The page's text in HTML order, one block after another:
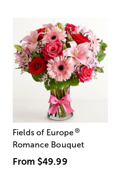
Fields of Europe®
Romance Bouquet
From $49.99